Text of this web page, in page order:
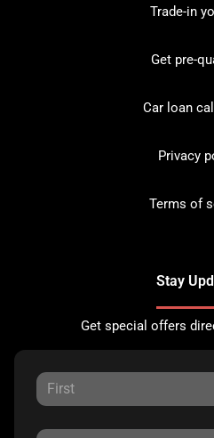
Trade-in
Get pre-
Car loan
Privacy
Terms of
Stay
Get special offers